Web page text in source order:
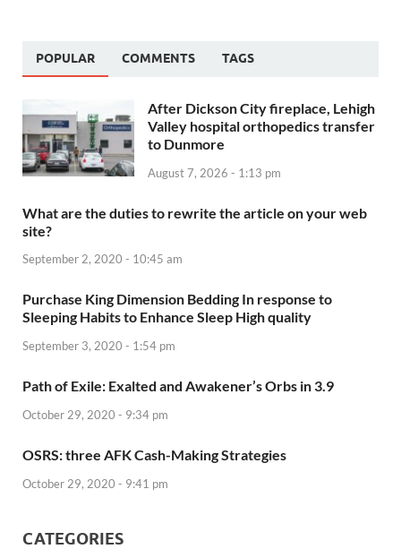
POPULAR COMMENTS TAGS
After Dickson City fireplace, Lehigh
Valley hospital orthopedics transfer
to Dunmore
August 7, 2026 - 1:13 pm
What are the duties to rewrite the article on your web
site?
September 2, 2020 - 10:45 am
Purchase King Dimension Bedding In response to
Sleeping Habits to Enhance Sleep High quality
September 3, 2020 - 1:54 pm
Path of Exile: Exalted and Awakener’s Orbs in 3.9
October 29, 2020 - 9:34 pm
OSRS: three AFK Cash-Making Strategies
October 29, 2020 - 9:41 pm
CATEGORIES